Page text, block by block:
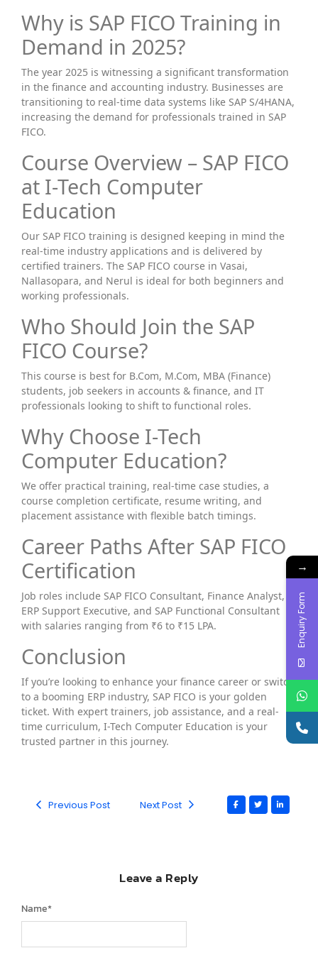
Why is SAP FICO Training in
Demand in 2025?
The year 2025 is witnessing a significant transformation
in the finance and accounting industry. Businesses are
transitioning to real-time data systems like SAP S/4HANA,
increasing the demand for professionals trained in SAP
FICO.
Course Overview – SAP FICO
at I-Tech Computer
Education
Our SAP FICO training is designed keeping in mind the
real-time industry applications and is delivered by
certified trainers. The SAP FICO course in Vasai,
Nallasopara, and Nerul is ideal for both beginners and
working professionals.
Who Should Join the SAP
FICO Course?
This course is best for B.Com, M.Com, MBA (Finance)
students, job seekers in accounts & finance, and IT
professionals looking to shift to functional roles.
Why Choose I-Tech
Computer Education?
We offer practical training, real-time case studies, a
course completion certificate, resume writing, and
placement assistance with flexible batch timings.
Career Paths After SAP FICO
Certification
Job roles include SAP FICO Consultant, Finance Analyst,
ERP Support Executive, and SAP Functional Consultant
with salaries ranging from ₹6 to ₹15 LPA.
Conclusion
If you’re looking to enhance your finance career or switch
to a booming ERP industry, SAP FICO is your golden
ticket. With expert trainers, job assistance, and a real-
time curriculum, I-Tech Computer Education is your
trusted partner in this journey.
Previous Post Next Post
Leave a Reply
Name*
→
Enquiry Form